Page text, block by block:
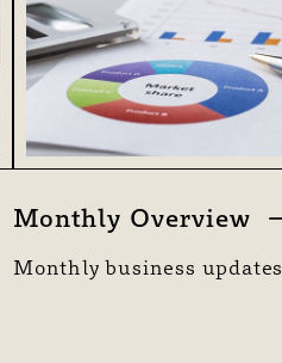
Monthly Overview
Monthly business updates.